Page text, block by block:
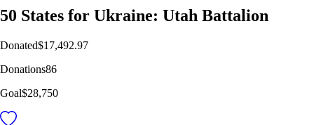
50 States for Ukraine: Utah Battalion
Donated$17,492.97
Donations86
Goal$28,750